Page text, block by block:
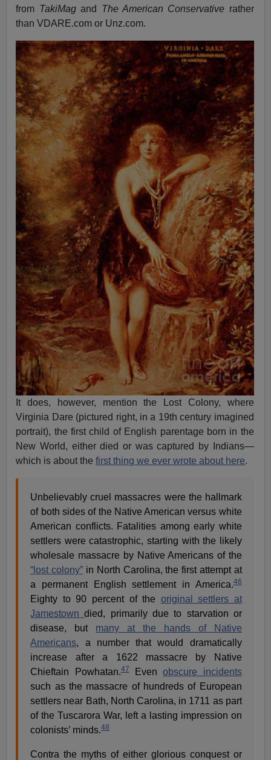
from TakiMagand The American Conservative rather
than VDARE.com or Unz.com.
It does, however, mention the Lost Colony, where
Virginia Dare (pictured right, in a 19th century imagined
portrait), the first child of English parentage born in the
New World, either died or was captured by Indians—
which is about thefirst thing we ever wrote about here.
Unbelievably cruel massacres were the hallmark
of both sides of the Native American versus white
American conflicts. Fatalities among early white
settlers were catastrophic, starting with the likely
wholesale massacre by Native Americans of the
“lost colony” in North Carolina, the first attempt at
a permanent English settlement in America.46
Eighty to 90 percent of the original settlers at
Jamestowndied, primarily due to starvation or
disease, but many at the hands of Native
Americans, a number that would dramatically
increase after a 1622 massacre by Native
Chieftain Powhatan.47Evenobscure incidents
such as the massacre of hundreds of European
settlers near Bath, North Carolina, in 1711 as part
of the Tuscarora War, left a lasting impression on
colonists’ minds.48
Contra the myths of either glorious conquest or